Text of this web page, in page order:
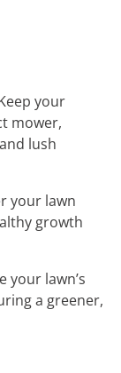
your
mower,
lush
your lawn
growth
your lawn’s
a greener,